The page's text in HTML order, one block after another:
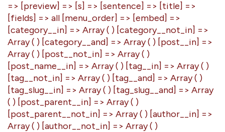
=> [preview] => [s] => [sentence] => [title] =>
[fields] => all [menu_order] => [embed] =>
[category__in] => Array ( ) [category__not_in] =>
Array ( ) [category__and] => Array ( ) [post__in] =>
Array ( ) [post__not_in] => Array ( )
[post_name__in] => Array ( ) [tag__in] => Array ( )
[tag__not_in] => Array ( ) [tag__and] => Array ( )
[tag_slug__in] => Array ( ) [tag_slug__and] => Array
( ) [post_parent__in] => Array ( )
[post_parent__not_in] => Array ( ) [author__in] =>
Array ( ) [author__not_in] => Array ( )